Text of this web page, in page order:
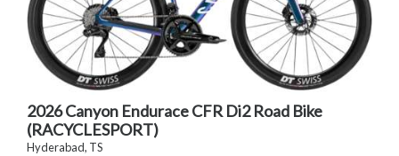
2026 Canyon Endurace CFR Di2 Road Bike
(RACYCLESPORT)
Hyderabad, TS